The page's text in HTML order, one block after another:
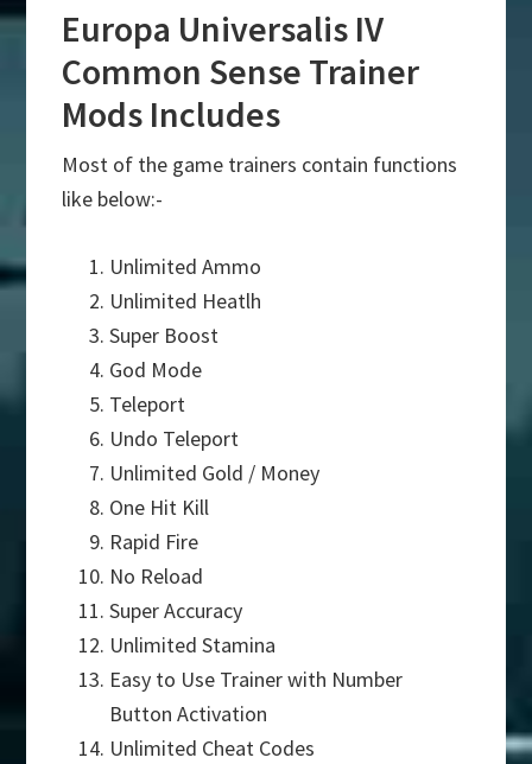
Europa Universalis IV
Common Sense Trainer
Mods Includes
Most of the game trainers contain functions
like below:-
Unlimited Ammo
Unlimited Heatlh
Super Boost
God Mode
Teleport
Undo Teleport
Unlimited Gold / Money
One Hit Kill
Rapid Fire
No Reload
Super Accuracy
Unlimited Stamina
Easy to Use Trainer with Number
Button Activation
Unlimited Cheat Codes